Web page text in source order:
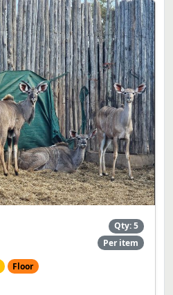
Qty: 5
Per item
Floor